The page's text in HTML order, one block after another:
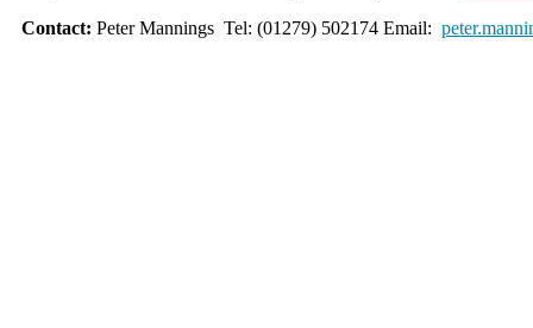
Contact: Peter Mannings Tel: (01279) 502174 Email: